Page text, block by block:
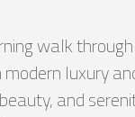
walk
luxury
and